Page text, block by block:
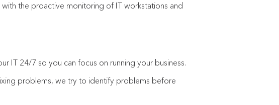
the proactive monitoring of IT workstations and
IT 24/7 so you can focus on running your business.
problems, we try to identify problems before